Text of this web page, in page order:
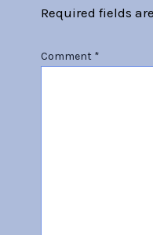
Required fields
Comment *